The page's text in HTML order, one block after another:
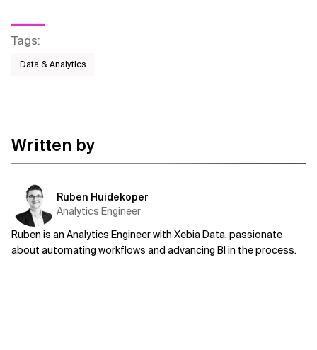
Tags:
Data & Analytics
Written by
Ruben Huidekoper
Analytics Engineer
Ruben is an Analytics Engineer with Xebia Data, passionate
about automating workflows and advancing BI in the process.